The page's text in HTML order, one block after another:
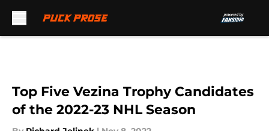
Top Five Vezina Trophy Candidates
of the 2022-23 NHL Season